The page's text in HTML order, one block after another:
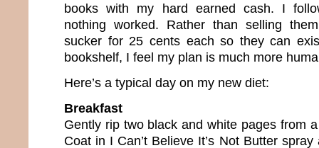
books with my hard earned cash. I
nothing worked. Rather than selling
sucker for 25 cents each so they can
bookshelf, I feel my plan is much more
Here’s a typical day on my new diet:
Breakfast
Gently rip two black and white pages from
Coat in I Can’t Believe It’s Not Butter